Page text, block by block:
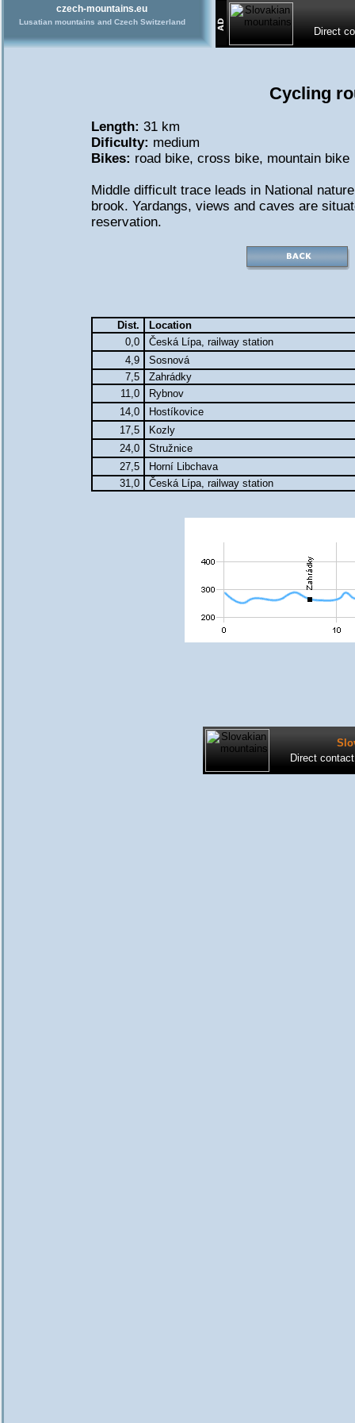
czech-mountains.eu
Lusatian mountains and Czech Switzerland
Direct
Cycling
Length: 31 km
Dificulty: medium
Bikes: road bike, cross bike, mountain bike
Middle difficult trace leads in National
brook. Yardangs, views and caves are
reservation.
Dist.
Location
0,0
Česká Lípa, railway station
4,9
Sosnová
7,5
Zahrádky
11,0
Rybnov
14,0
Hostíkovice
17,5
Kozly
24,0
Stružnice
27,5
Horní Libchava
31,0
Česká Lípa, railway station
Direct